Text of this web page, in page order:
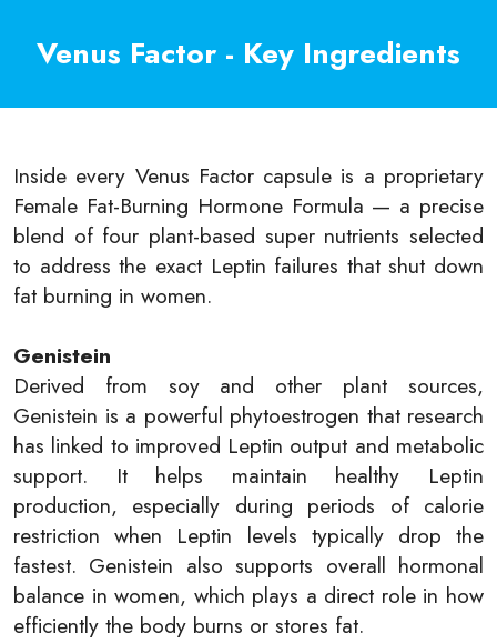
Venus Factor - Key Ingredients
Inside every Venus Factor capsule is a proprietary
Female Fat-Burning Hormone Formula — a precise
blend of four plant-based super nutrients selected
to address the exact Leptin failures that shut down
fat burning in women.
Genistein
Derived from soy and other plant sources,
Genistein is a powerful phytoestrogen that research
has linked to improved Leptin output and metabolic
support. It helps maintain healthy Leptin
production, especially during periods of calorie
restriction when Leptin levels typically drop the
fastest. Genistein also supports overall hormonal
balance in women, which plays a direct role in how
efficiently the body burns or stores fat.